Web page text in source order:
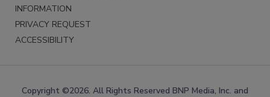
INFORMATION
PRIVACY REQUEST
ACCESSIBILITY
Copyright ©2026. All Rights Reserved BNP Media, Inc. and